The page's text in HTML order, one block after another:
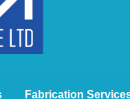
Fabrication